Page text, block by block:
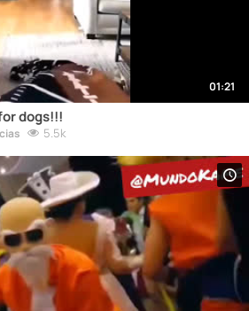
01:21
dogs!!!
5.5k